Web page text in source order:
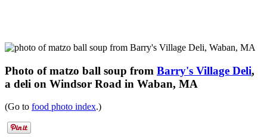
Photo of matzo ball soup from Barry's Village Deli,
a deli on Windsor Road in Waban, MA
(Go to food photo index.)